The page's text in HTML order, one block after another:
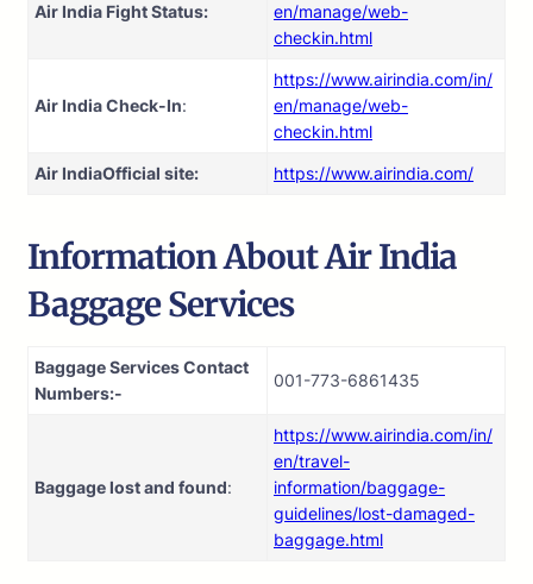
Air India Fight Status:
en/manage/web-
checkin.html
Air India Check-In:
https://www.airindia.com/in/
en/manage/web-
checkin.html
Air IndiaOfficial site: https://www.airindia.com/
Information AboutAir India
Baggage Services
Baggage Services Contact
Numbers:-
001-773-6861435
Baggage lost and found:
https://www.airindia.com/in/
en/travel-
information/baggage-
guidelines/lost-damaged-
baggage.html